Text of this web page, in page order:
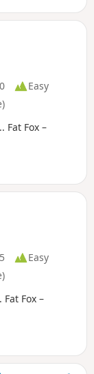
Ditch before
bank, another
Easy
Fat Fox –
Easy
Fox –